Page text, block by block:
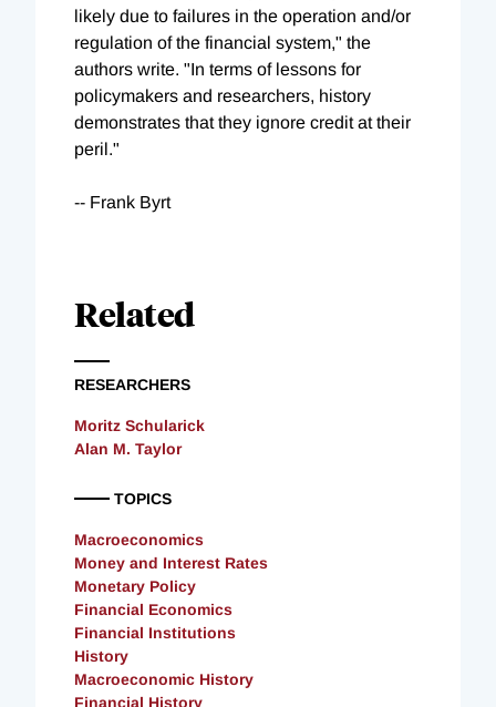
likely due to failures in the operation and/or
regulation of the financial system," the
authors write. "In terms of lessons for
policymakers and researchers, history
demonstrates that they ignore credit at their
peril."
-- Frank Byrt
Related
RESEARCHERS
Moritz Schularick
Alan M. Taylor
TOPICS
Macroeconomics
Money and Interest Rates
Monetary Policy
Financial Economics
Financial Institutions
History
Macroeconomic History
Financial History